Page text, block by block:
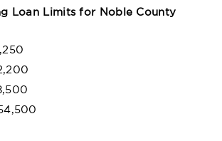
Loan Limits for Noble County